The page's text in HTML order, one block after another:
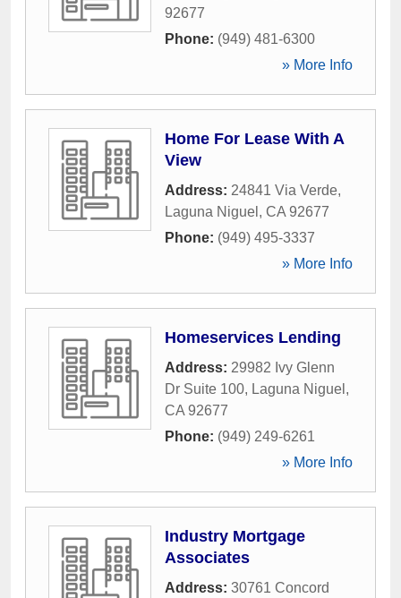
92677
Phone: (949) 481-6300
» More Info
Home For Lease With A
View
Address: 24841 Via Verde,
Laguna Niguel , CA 92677
Phone: (949) 495-3337
» More Info
Homeservices Lending
Address: 29982 Ivy Glenn
Dr Suite 100, Laguna Niguel ,
CA 92677
Phone: (949) 249-6261
» More Info
Industry Mortgage
Associates
Address: 30761 Concord